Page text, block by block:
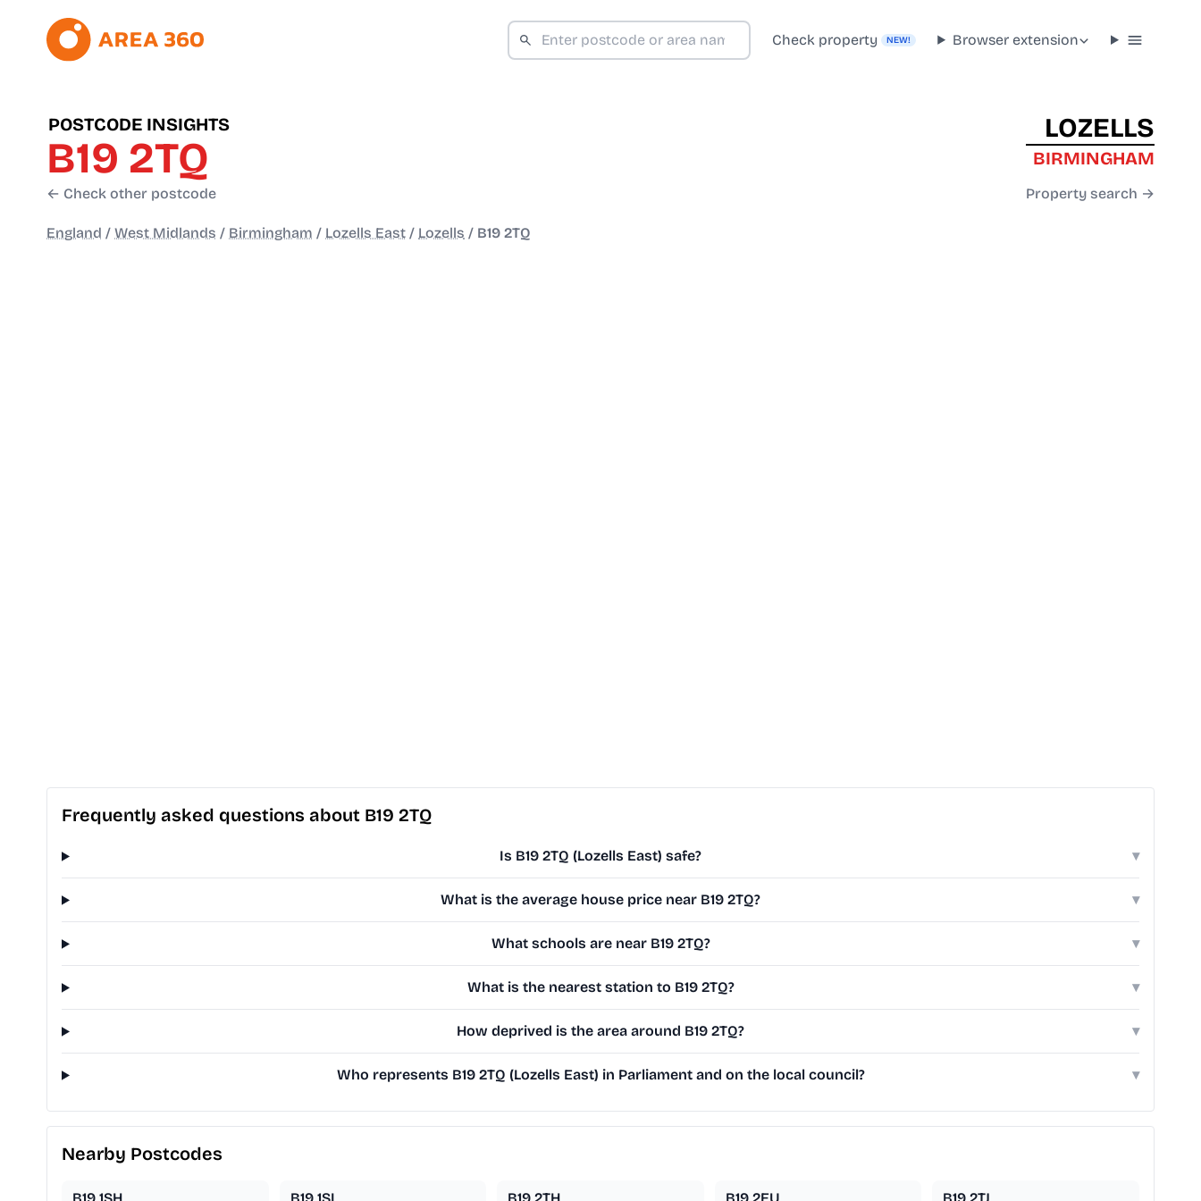
Check property NEW! Browser extension
POSTCODE INSIGHTS
B19 2TQ
← Check other postcode
LOZELLS
BIRMINGHAM
Property search →
England / West Midlands / Birmingham / Lozells East / Lozells / B19 2TQ
Frequently asked questions about B19 2TQ
Is B19 2TQ (Lozells East) safe? ▾
What is the average house price near B19 2TQ? ▾
What schools are near B19 2TQ? ▾
What is the nearest station to B19 2TQ? ▾
How deprived is the area around B19 2TQ? ▾
Who represents B19 2TQ (Lozells East) in Parliament and on the local council? ▾
Nearby Postcodes